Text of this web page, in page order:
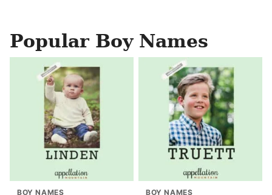
Popular Boy Names
BOY NAMES BOY NAMES